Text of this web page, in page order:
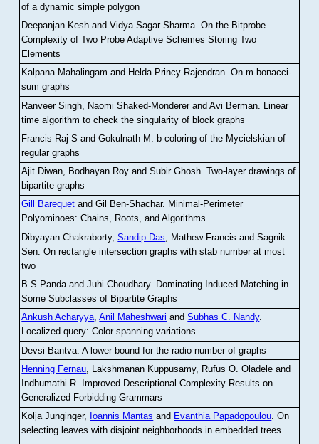
of a dynamic simple polygon
Deepanjan Kesh and Vidya Sagar Sharma .On the Bitprobe
Complexity of Two Probe Adaptive Schemes Storing Two
Elements
Kalpana Mahalingam and Helda Princy Rajendran.On m-bonacci-
sum graphs
Ranveer Singh, Naomi Shaked-Monderer and Avi Berman Linear
time algorithm to check the singularity of block graphs
Francis Raj S and Gokulnath M
b-coloring of the Mycielskian of
regular graphs
Ajit Diwan, Bodhayan Roy and Subir Ghosh.Two-layer drawings of
bipartite graphs
Gill Barequet and Gil Ben-Shachar. Minimal-Perimeter
Polyominoes: Chains, Roots, and Algorithms
Dibyayan Chakraborty,Sandip Das , Mathew Francis and Sagnik
Sen .On rectangle intersection graphs with stab number at most
two
B S Panda and Juhi Choudhary. Dominating Induced Matching in
Some Subclasses of Bipartite Graphs
Ankush Acharyya,Anil Maheshwari andSubhas C. Nandy.
Localized query: Color spanning variations
Devsi Bantva.A lower bound for the radio number of graphs
Henning Fernau, Lakshmanan Kuppusamy, Rufus O. Oladele and
Indhumathi R. Improved Descriptional Complexity Results on
Generalized Forbidding Grammars
Kolja Junginger, Ioannis Mantas and Evanthia Papadopoulou.On
selecting leaves with disjoint neighborhoods in embedded trees